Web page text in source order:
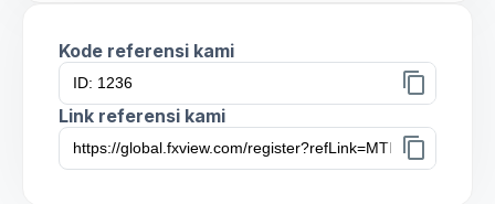
Kode referensi kami
content_copy
Link referensi kami
content_copy